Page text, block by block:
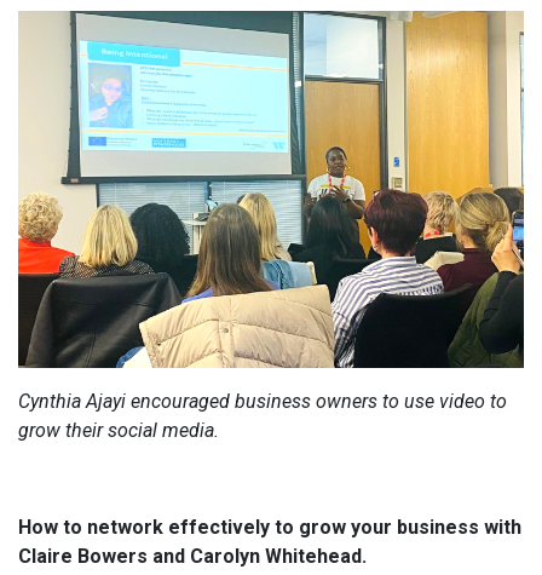
Cynthia Ajayi encouraged business owners to use video to
grow their social media.
How to network effectively to grow your business with
Claire Bowers and Carolyn Whitehead.